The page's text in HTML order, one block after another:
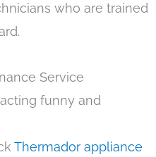
who are trained
Service
acting funny and
Thermador appliance